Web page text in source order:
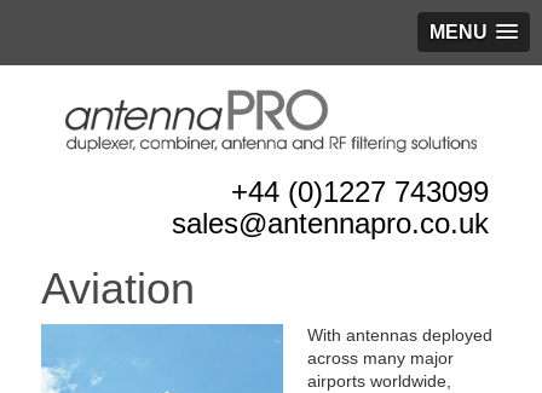
MENU
+44 (0)1227 743099
sales@antennapro.co.uk
Aviation
With antennas deployed
across many major
airports worldwide,